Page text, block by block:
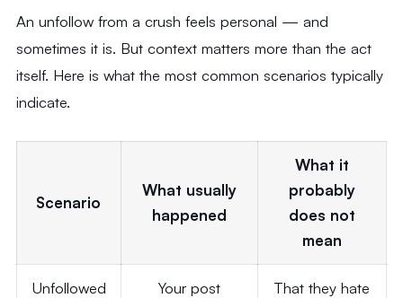
An unfollow from a crush feels personal — and
sometimes it is. But context matters more than the act
itself. Here is what the most common scenarios typically
indicate.
Scenario
What usually
happened
What it
probably
does not
mean
Unfollowed
Your post
That they hate